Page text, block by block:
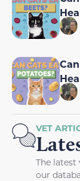
VET
The
our